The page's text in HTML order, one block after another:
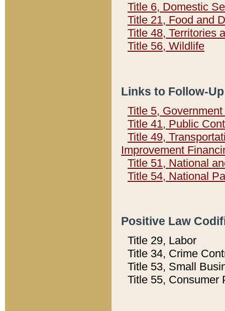
Title 6, Domestic
Title 21, Food and
Title 48, Territories
Title 56, Wildlife
Links to Follow-
Title 5,
Title 41, Public
Title 49,
Improvement
Title 51, National
Title 54, National
Positive Law
Title 29, Labor
Title 34, Crime
Title 53, Small
Title 55, Consumer